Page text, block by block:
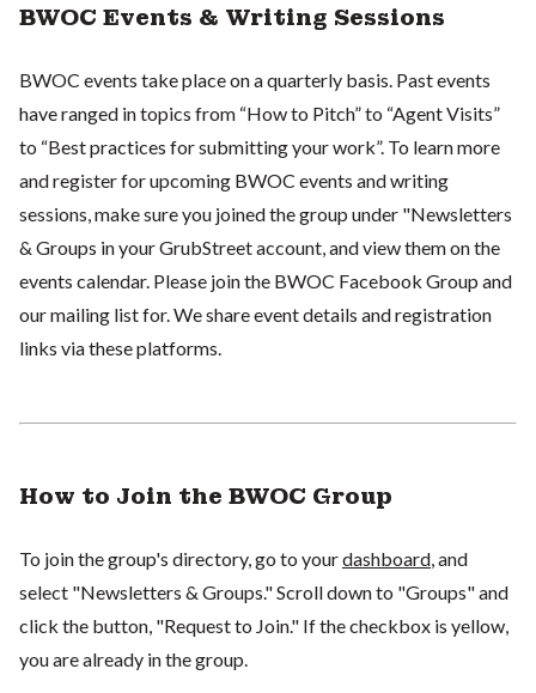
BWOC Events & Writing Sessions
BWOC events take place on a quarterly basis. Past events
have ranged in topics from “How to Pitch” to “Agent Visits”
to “Best practices for submitting your work”. To learn more
and register for upcoming BWOC events and writing
sessions, make sure you joined the group under "Newsletters
& Groups in your GrubStreet account, and view them on the
events calendar. Please join the BWOC Facebook Group and
our mailing list for. We share event details and registration
links via these platforms.
How to Join the BWOC Group
To join the group's directory, go to yourdashboard , and
select "Newsletters & Groups." Scroll down to "Groups" and
click the button, "Request to Join." If the checkbox is yellow,
you are already in the group.